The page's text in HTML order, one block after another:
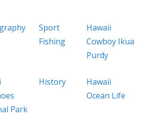
Sport
Fishing
Hawaii
Cowboy Ikua
Purdy
Park
History
Hawaii
Ocean Life